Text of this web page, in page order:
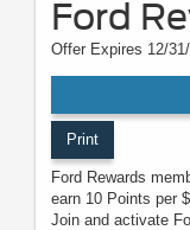
Ford
Offer Expires 12/
Print
Ford Rewards
earn 10 Points per
Join and activate